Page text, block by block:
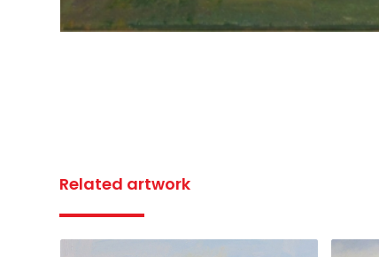
Related artwork